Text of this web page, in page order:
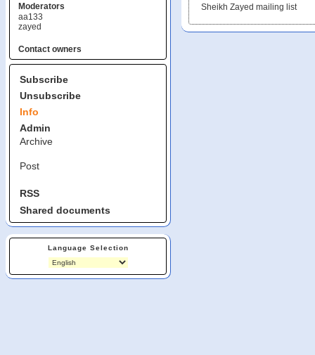
Moderators
aa133
zayed
Contact owners
Subscribe
Unsubscribe
Info
Admin
Archive
Post
RSS
Shared documents
Language Selection
Sheikh Zayed mailing list